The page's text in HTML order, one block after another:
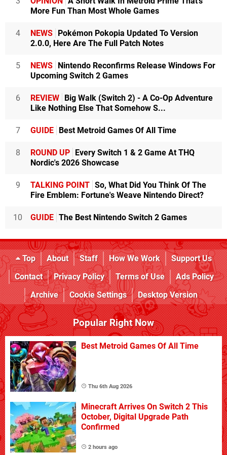
More Fun Than Most Whole Games
4 NEWS
Pokémon Pokopia Updated To Version
2.0.0, Here Are The Full Patch Notes
5 NEWS
Nintendo Reconfirms Release Windows For
Upcoming Switch 2 Games
6 REVIEW
Big Walk (Switch 2) - A Co-Op Adventure
Like Nothing Else That Somehow S...
7 GUIDE Best Metroid Games Of All Time
8 ROUND UP
Every Switch 1 & 2 Game At THQ
Nordic's 2026 Showcase
9 TALKING POINT So, What Did You Think Of The
Fire Emblem: Fortune's Weave Nintendo Direct?
10 GUIDE The Best Nintendo Switch 2 Games
Top About Staff How We Work
Support Us
Contact
Privacy Policy Terms of Use
Ads Policy
Archive
Cookie Settings Desktop Version
Popular Right Now
Best Metroid Games Of All Time
Thu 6th Aug 2026
Minecraft Arrives On Switch 2 This
October, Digital Upgrade Path
Confirmed
2 hours ago